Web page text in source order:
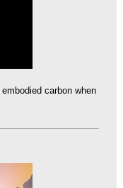
carbon when